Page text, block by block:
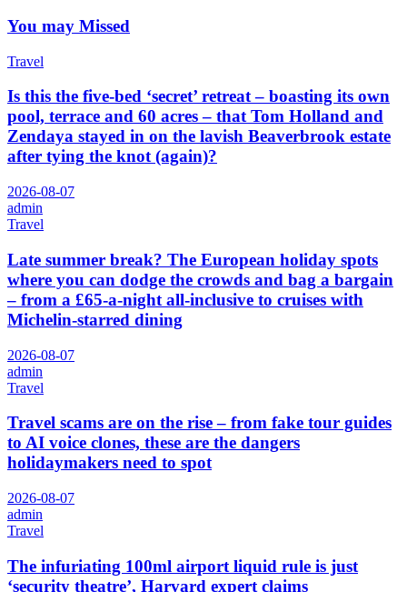
You may Missed
Travel
Is this the five-bed ‘secret’ retreat – boasting its own
pool, terrace and 60 acres – that Tom Holland and
Zendaya stayed in on the lavish Beaverbrook estate
after tying the knot (again)?
2026-08-07
admin
Travel
Late summer break? The European holiday spots
where you can dodge the crowds and bag a bargain
– from a £65-a-night all-inclusive to cruises with
Michelin-starred dining
2026-08-07
admin
Travel
Travel scams are on the rise – from fake tour guides
to AI voice clones, these are the dangers
holidaymakers need to spot
2026-08-07
admin
Travel
The infuriating 100ml airport liquid rule is just
‘security theatre’, Harvard expert claims